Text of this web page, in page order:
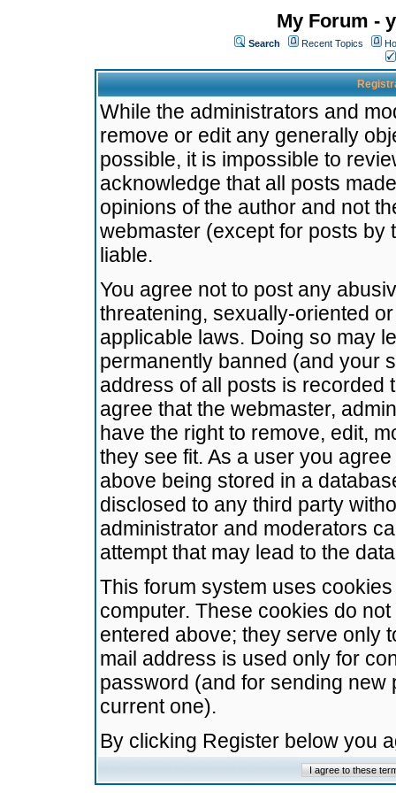
My Forum -
Search Recent Topics
While the administrators and
remove or edit any generally
possible, it is impossible to
acknowledge that all posts
opinions of the author and not
webmaster (except for posts by
liable.
You agree not to post any
threatening, sexually-oriented
applicable laws. Doing so may
permanently banned (and your
address of all posts is recorded
agree that the webmaster,
have the right to remove, edit,
they see fit. As a user you
above being stored in a
disclosed to any third party
administrator and moderators
attempt that may lead to the
This forum system uses
computer. These cookies do
entered above; they serve only
mail address is used only for
password (and for sending
current one).
By clicking Register below you